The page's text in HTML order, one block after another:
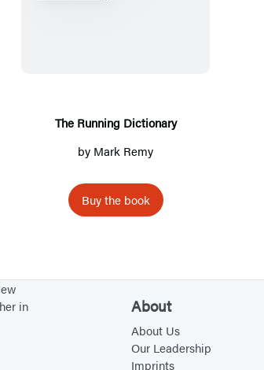
n
i
g
D
t
The Running Dictionary
by Mark Remy
Buy the book
in
About
About Us
Our Leadership
Imprints